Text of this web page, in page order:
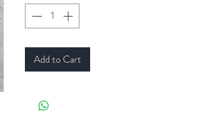
Add to Cart